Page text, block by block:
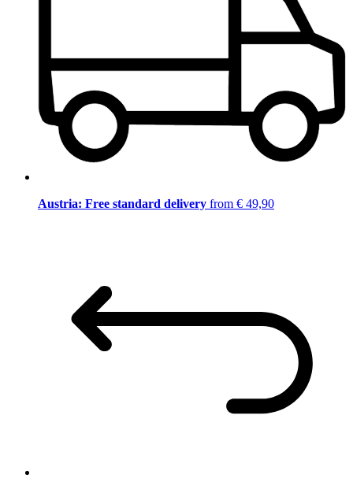
Austria: Free standard delivery from € 49,90